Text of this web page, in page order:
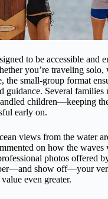
to be accessible and
you’re traveling
the small-group format
guidance. Several families
children—keeping
early on.
views from the water
on how the waves
photos offered
show off—your
even greater.